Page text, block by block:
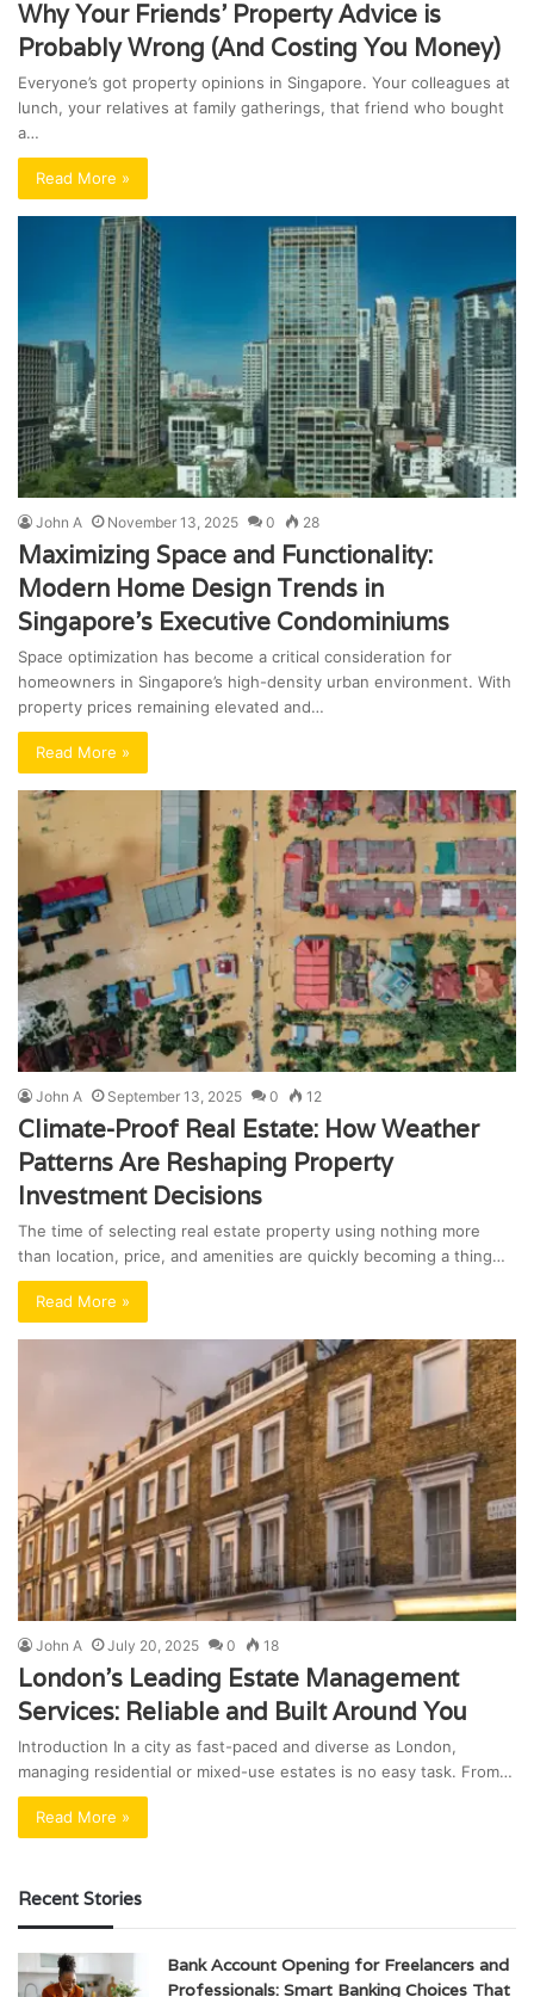
Why Your Friends’ Property Advice is
Probably Wrong (And Costing You Money)
Everyone’s got property opinions in Singapore. Your colleagues at
lunch, your relatives at family gatherings, that friend who bought
a…
Read More »
John A November 13, 2025 0 28
Maximizing Space and Functionality:
Modern Home Design Trends in
Singapore’s Executive Condominiums
Space optimization has become a critical consideration for
homeowners in Singapore’s high-density urban environment. With
property prices remaining elevated and…
Read More »
John A September 13, 2025 0 12
Climate-Proof Real Estate: How Weather
Patterns Are Reshaping Property
Investment Decisions
The time of selecting real estate property using nothing more
than location, price, and amenities are quickly becoming a thing…
Read More »
John A July 20, 2025 0 18
London’s Leading Estate Management
Services: Reliable and Built Around You
Introduction In a city as fast-paced and diverse as London,
managing residential or mixed-use estates is no easy task. From…
Read More »
Recent Stories
Bank Account Opening for Freelancers and
Professionals: Smart Banking Choices That